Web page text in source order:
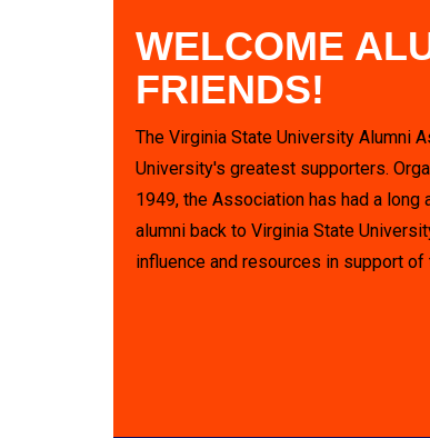
WELCOME
FRIENDS!
The Virginia State University Alumni
University's greatest supporters.
1949, the Association has had a
alumni back to Virginia State
influence and resources in support